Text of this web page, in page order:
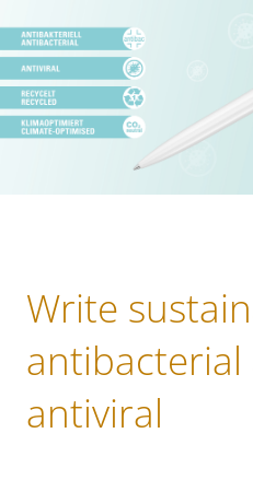
Write
antibacterial
antiviral